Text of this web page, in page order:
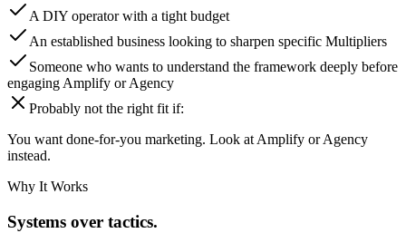
A DIY operator with a tight budget
An established business looking to sharpen specific Multipliers
Someone who wants to understand the framework deeply before
engaging Amplify or Agency
Probably not the right fit if:
You want done-for-you marketing. Look at Amplify or Agency
instead.
Why It Works
Systems over tactics.